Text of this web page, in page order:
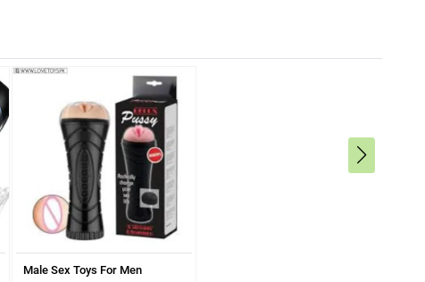
Male Sex Toys For Men